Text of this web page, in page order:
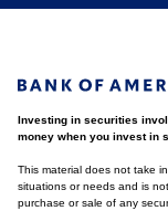
Investing in securities
money when you invest in
This material does not take
situations or needs and is
purchase or sale of any